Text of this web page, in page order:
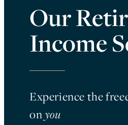
Our
Income
Experience the
onyou